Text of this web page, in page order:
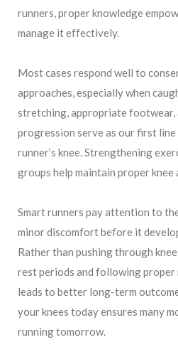
runners, proper knowledge
manage it effectively.
Most cases respond well to
approaches, especially when
stretching, appropriate footwear,
progression serve as our first
runner’s knee. Strengthening
groups help maintain proper knee
Smart runners pay attention to
minor discomfort before it
Rather than pushing through
rest periods and following
leads to better long-term
your knees today ensures many
running tomorrow.